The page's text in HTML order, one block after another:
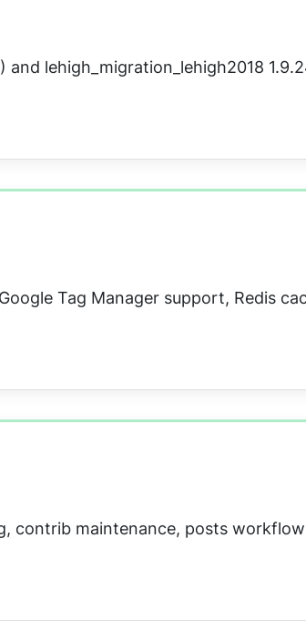
lehigh_migration_lehigh2018
Tag Manager support, Redis
contrib maintenance, posts workflow